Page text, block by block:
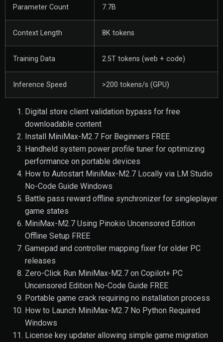
Parameter Count 7.7B
Context Length 8K tokens
Training Data 2.5T tokens (web + code)
Inference Speed >200 tokens/s (GPU)
Digital store client validation bypass for free
downloadable content
Install MiniMax-M2.7 For Beginners FREE
Handheld system power profile tuner for optimizing
performance on portable devices
How to Autostart MiniMax-M2.7 Locally via LM Studio
No-Code Guide Windows
Battle pass reward offline synchronizer for singleplayer
game states
MiniMax-M2.7 Using Pinokio Uncensored Edition
Offline Setup FREE
Gamepad and controller mapping fixer for older PC
releases
Zero-Click Run MiniMax-M2.7 on Copilot+ PC
Uncensored Edition No-Code Guide FREE
Portable game crack requiring no installation process
How to Launch MiniMax-M2.7 No Python Required
Windows
License key updater allowing simple game migration